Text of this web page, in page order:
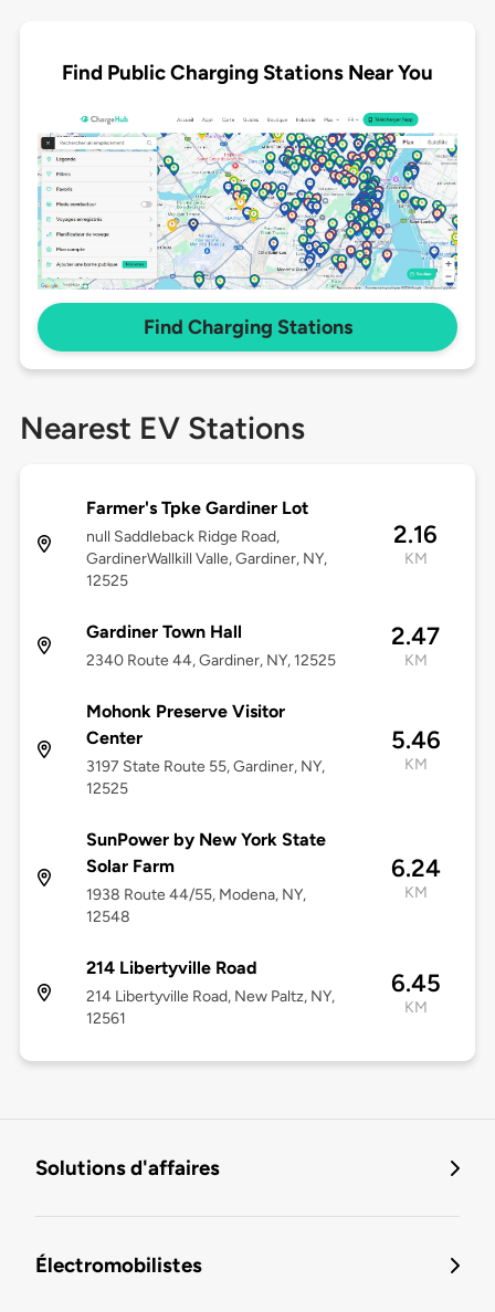
Find Public Charging Stations Near You
Find Charging Stations
Nearest EV Stations
Farmer's Tpke Gardiner Lot
null Saddleback Ridge Road,
GardinerWallkill Valle, Gardiner, NY,
12525
2.16
KM
Gardiner Town Hall
2340 Route 44, Gardiner, NY, 12525
2.47
KM
Mohonk Preserve Visitor
Center
3197 State Route 55, Gardiner, NY,
12525
5.46
KM
SunPower by New York State
Solar Farm
1938 Route 44/55, Modena, NY,
12548
6.24
KM
214 Libertyville Road
214 Libertyville Road, New Paltz, NY,
12561
6.45
KM
Solutions d'affaires
Électromobilistes